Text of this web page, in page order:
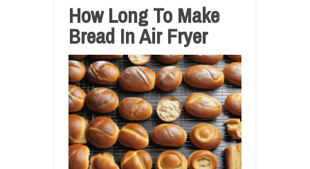
How Long To Make
Bread In Air Fryer